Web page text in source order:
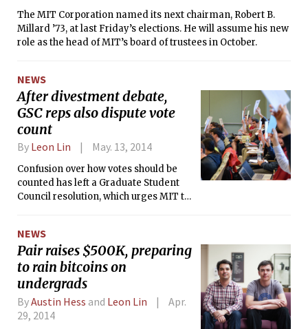
The MIT Corporation named its next chairman, Robert B.
Millard ’73, at last Friday’s elections. He will assume his new
role as the head of MIT’s board of trustees in October.
NEWS
After divestment debate,
GSC reps also dispute vote
count
By Leon Lin May. 13, 2014
Confusion over how votes should be
counted has left a Graduate Student
Council resolution, which urges MIT to
NEWS
Pair raises $500K, preparing
to rain bitcoins on
undergrads
ByAustin Hess and Leon Lin
Apr.
29, 2014